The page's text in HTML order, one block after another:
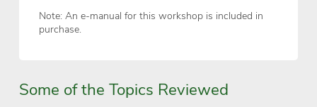
Note: An e-manual for this workshop is included in
purchase.
Some of the Topics Reviewed